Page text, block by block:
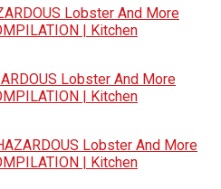
Lobster And More
| Kitchen
Lobster And More
| Kitchen
Lobster And More
| Kitchen